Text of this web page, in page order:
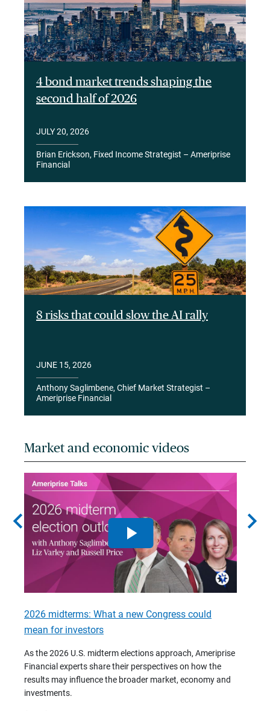
4 bond market trends shaping the
second half of 2026
JULY 20, 2026
Brian Erickson, Fixed Income Strategist – Ameriprise
Financial
8 risks that could slow the AI rally
JUNE 15, 2026
Anthony Saglimbene, Chief Market Strategist –
Ameriprise Financial
Market and economic videos
chevron_left
2026 midterms: What a new Congress could
mean for investors
As the 2026 U.S. midterm elections approach, Ameriprise
Financial experts share their perspectives on how the
results may influence the broader market, economy and
investments.
chevron_right